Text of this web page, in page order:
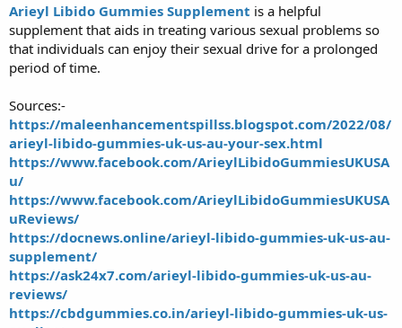
Arieyl Libido Gummies Supplement is a helpful
supplement that aids in treating various sexual problems so
that individuals can enjoy their sexual drive for a prolonged
period of time.
Sources:-
https://maleenhancementspillss.blogspot.com/2022/08/
arieyl-libido-gummies-uk-us-au-your-sex.html
https://www.facebook.com/ArieylLibidoGummiesUKUSA
u/
https://www.facebook.com/ArieylLibidoGummiesUKUSA
uReviews/
https://docnews.online/arieyl-libido-gummies-uk-us-au-
supplement/
https://ask24x7.com/arieyl-libido-gummies-uk-us-au-
reviews/
https://cbdgummies.co.in/arieyl-libido-gummies-uk-us-